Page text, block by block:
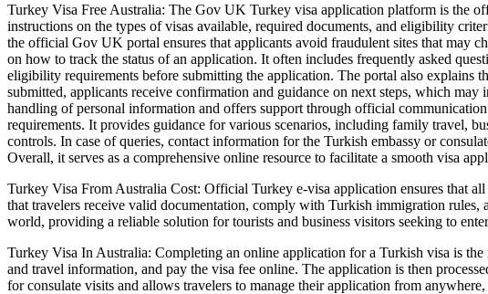
Turkey Visa Free Australia: The Gov UK Turkey visa application platform is the
instructions on the types of visas available, required documents, and eligibility
the official Gov UK portal ensures that applicants avoid fraudulent sites that may
on how to track the status of an application. It often includes frequently asked
eligibility requirements before submitting the application. The portal also explains
submitted, applicants receive confirmation and guidance on next steps, which
handling of personal information and offers support through official
requirements. It provides guidance for various scenarios, including family travel,
controls. In case of queries, contact information for the Turkish embassy or
Overall, it serves as a comprehensive online resource to facilitate a smooth visa
Turkey Visa From Australia Cost: Official Turkey e-visa application ensures that
that travelers receive valid documentation, comply with Turkish immigration rules,
world, providing a reliable solution for tourists and business visitors seeking to
Turkey Visa In Australia: Completing an online application for a Turkish visa is
and travel information, and pay the visa fee online. The application is then
for consulate visits and allows travelers to manage their application from